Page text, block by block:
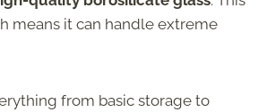
means it can handle extreme
from basic storage to